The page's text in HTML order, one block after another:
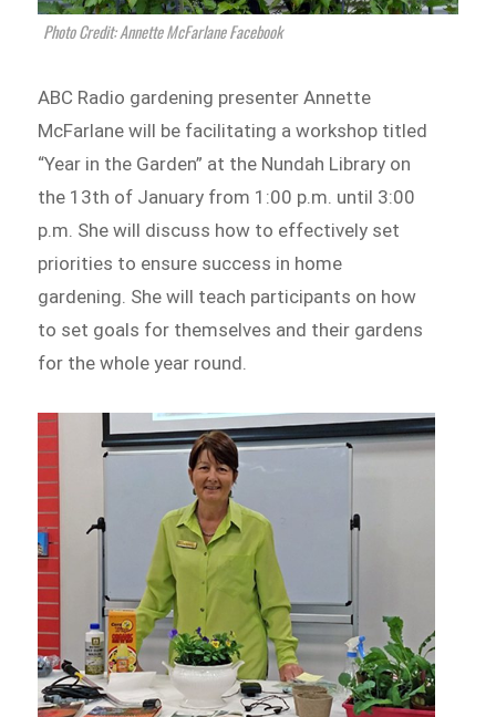
Photo Credit: Annette McFarlane Facebook
ABC Radio gardening presenter Annette
McFarlane will be facilitating a workshop titled
“Year in the Garden” at the Nundah Library on
the 13th of January from 1:00 p.m. until 3:00
p.m. She will discuss how to effectively set
priorities to ensure success in home
gardening. She will teach participants on how
to set goals for themselves and their gardens
for the whole year round.